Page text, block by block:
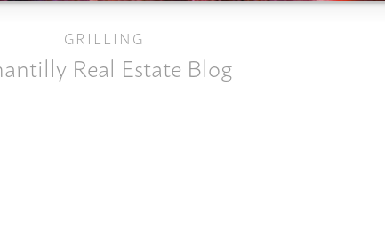
GRILLING
Real Estate Blog